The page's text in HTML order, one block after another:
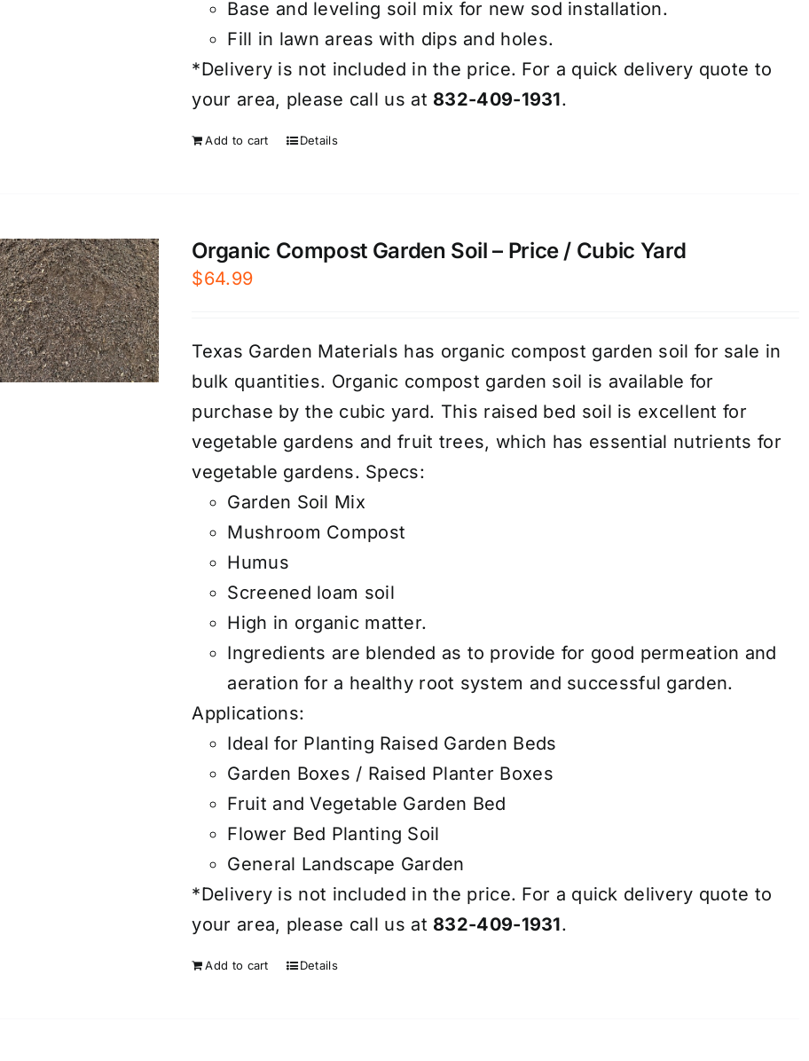
Base and leveling soil mix for new sod installation.
Fill in lawn areas with dips and holes.
*Delivery is not included in the price. For a quick delivery quote to
your area, please call us at 832-409-1931.
Add to cart Details
Organic Compost Garden Soil – Price / Cubic Yard
$64.99
Texas Garden Materials has organic compost garden soil for sale in
bulk quantities. Organic compost garden soil is available for
purchase by the cubic yard. This raised bed soil is excellent for
vegetable gardens and fruit trees, which has essential nutrients for
vegetable gardens. Specs:
Garden Soil Mix
Mushroom Compost
Humus
Screened loam soil
High in organic matter.
Ingredients are blended as to provide for good permeation and
aeration for a healthy root system and successful garden.
Applications:
Ideal for Planting Raised Garden Beds
Garden Boxes / Raised Planter Boxes
Fruit and Vegetable Garden Bed
Flower Bed Planting Soil
General Landscape Garden
*Delivery is not included in the price. For a quick delivery quote to
your area, please call us at 832-409-1931.
Add to cart Details